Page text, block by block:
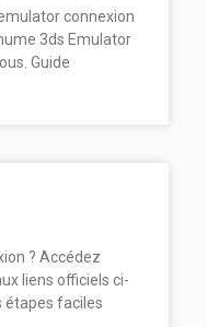
connexion
3ds Emulator
Guide
? Accédez
liens officiels ci-
étapes faciles